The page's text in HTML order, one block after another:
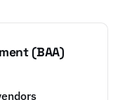
(BAA)